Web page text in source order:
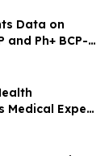
Data on
and Ph+ BCP-
Medical Expert